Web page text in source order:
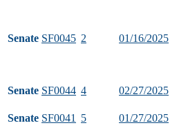
Senate SF0045 2 01/16/2025
Senate SF0044 4 02/27/2025
Senate SF0041 5 01/27/2025